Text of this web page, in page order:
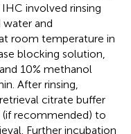
involved rinsing
and
room temperature in
blocking solution,
10% methanol
After rinsing,
citrate buffer
recommended) to
Further incubation